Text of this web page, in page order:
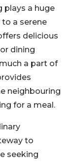
plays a huge
a serene
delicious
dining
a part of
neighbouring
for a meal.
to
seeking